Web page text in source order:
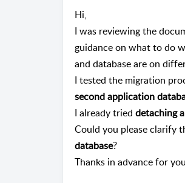
Hi,
I was reviewing the
guidance on what to do
and database are on
I tested the migration
second application
I already tried detaching
Could you please clarify
database?
Thanks in advance for